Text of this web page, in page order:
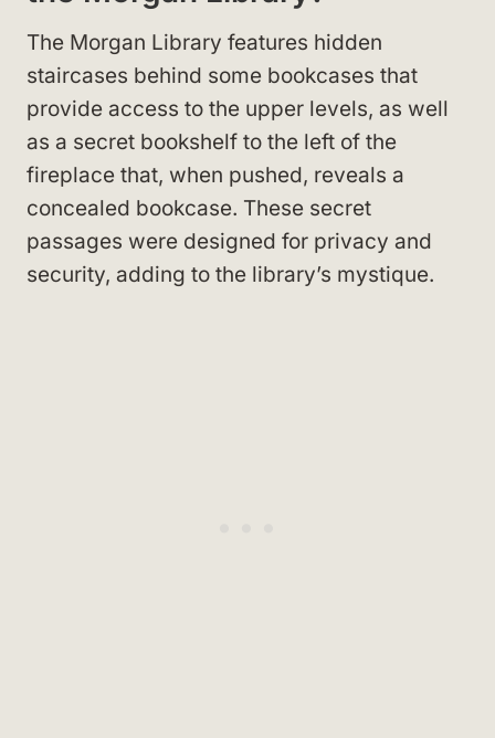
The Morgan Library features hidden
staircases behind some bookcases that
provide access to the upper levels, as well
as a secret bookshelf to the left of the
fireplace that, when pushed, reveals a
concealed bookcase. These secret
passages were designed for privacy and
security, adding to the library’s mystique.